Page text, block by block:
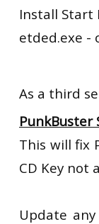
Install Start
etded.exe -
As a third
PunkBuster
This will fix
CD Key not
Update